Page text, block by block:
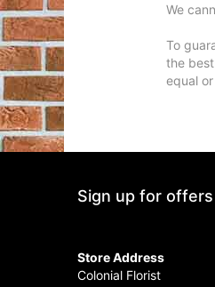
We
To
the
equal
Sign up for offers
Store Address
Colonial Florist